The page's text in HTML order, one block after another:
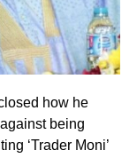
how he
being
‘Trader Moni’